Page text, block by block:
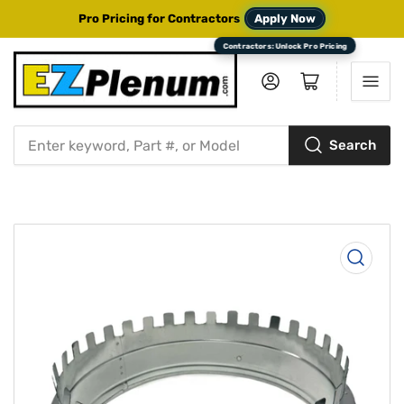
Pro Pricing for Contractors Apply Now
Search
Log in Open mini cart